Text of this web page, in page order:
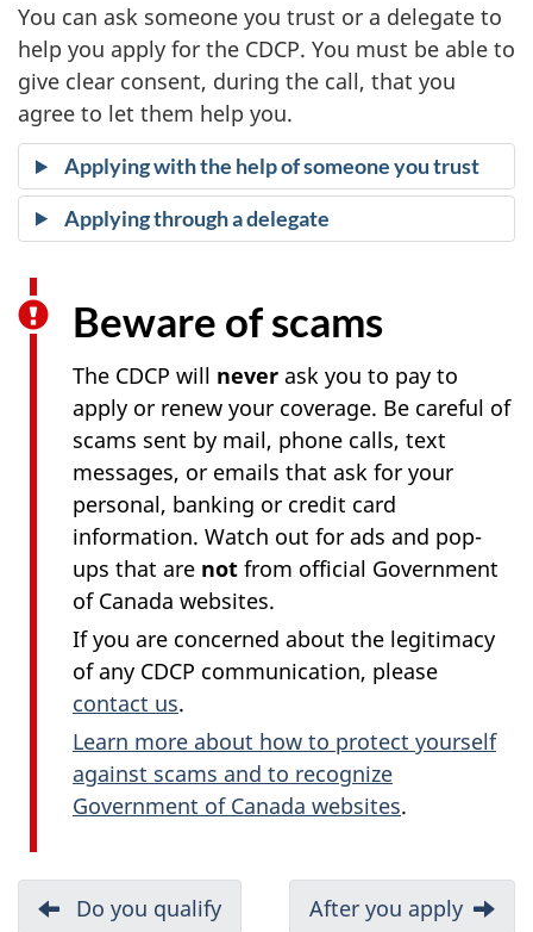
You can ask someone you trust or a delegate to
help you apply for the CDCP. You must be able to
give clear consent, during the call, that you
agree to let them help you.
Applying with the help of someone you trust
Applying through a delegate
Beware of scams
The CDCP will never ask you to pay to
apply or renew your coverage. Be careful of
scams sent by mail, phone calls, text
messages, or emails that ask for your
personal, banking or credit card
information. Watch out for ads and pop-
ups that are not from official Government
of Canada websites.
If you are concerned about the legitimacy
of any CDCP communication, please
contact us.
Learn more about how to protect yourself
against scams and to recognize
Government of Canada websites.
D
Previous:
Do you qualify Next:
After you apply